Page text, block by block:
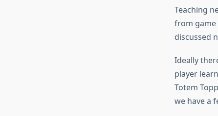
Teaching
from game
discussed
Ideally
player
Totem
we have a